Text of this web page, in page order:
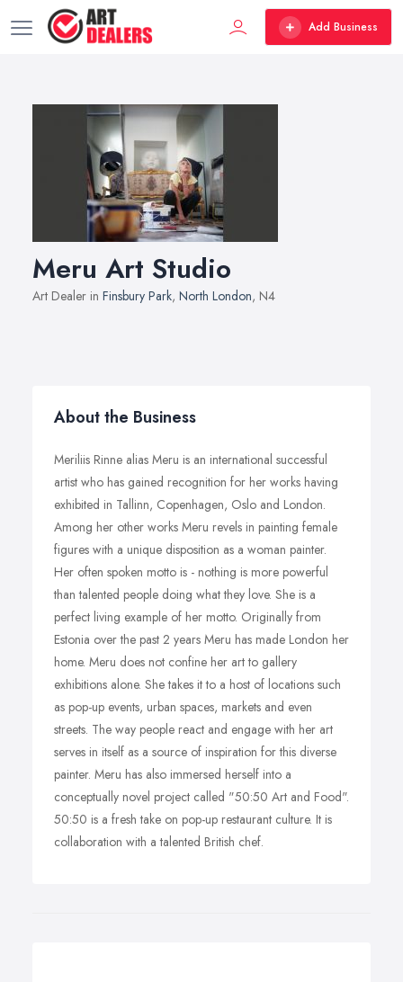
Add Business
Meru Art Studio
Art Dealer in Finsbury Park, North London, N4
About the Business
Meriliis Rinne alias Meru is an international successful
artist who has gained recognition for her works having
exhibited in Tallinn, Copenhagen, Oslo and London.
Among her other works Meru revels in painting female
figures with a unique disposition as a woman painter.
Her often spoken motto is - nothing is more powerful
than talented people doing what they love. She is a
perfect living example of her motto. Originally from
Estonia over the past 2 years Meru has made London her
home. Meru does not confine her art to gallery
exhibitions alone. She takes it to a host of locations such
as pop-up events, urban spaces, markets and even
streets. The way people react and engage with her art
serves in itself as a source of inspiration for this diverse
painter. Meru has also immersed herself into a
conceptually novel project called "50:50 Art and Food".
50:50 is a fresh take on pop-up restaurant culture. It is
collaboration with a talented British chef.